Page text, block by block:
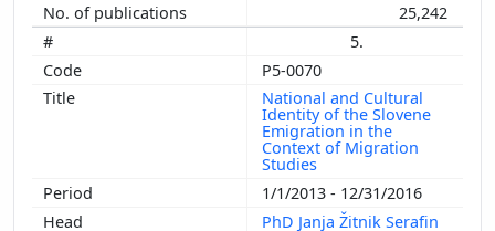
25,242
5.
P5-0070
National and Cultural
Identity of the Slovene
Emigration in the
Context of Migration
Studies
1/1/2013 - 12/31/2016
PhD Janja Žitnik Serafin